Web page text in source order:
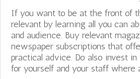
If you want to be at the front of
relevant by learning all you can
and audience. Buy relevant
newspaper subscriptions that
practical advice. Do also invest in
for yourself and your staff where